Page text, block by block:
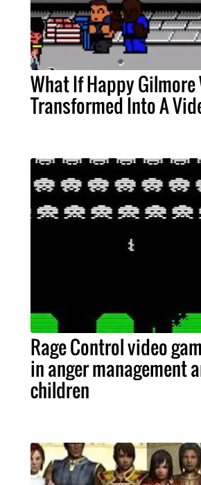
What If Happy Gilmore
Transformed Into A
Rage Control video
in anger management
children